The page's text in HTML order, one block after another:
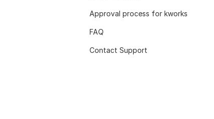
Approval process for kworks
FAQ
Contact Support